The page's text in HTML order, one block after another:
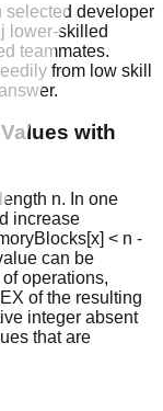
selected developer
lower-skilled
teammates.
from low skill
with
n. In one
increase
< n -
can be
operations,
of the resulting
integer absent
that are